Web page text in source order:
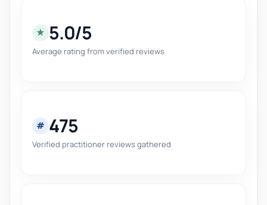
★ 5.0/5
Average rating from verified reviews
# 475
Verified practitioner reviews gathered